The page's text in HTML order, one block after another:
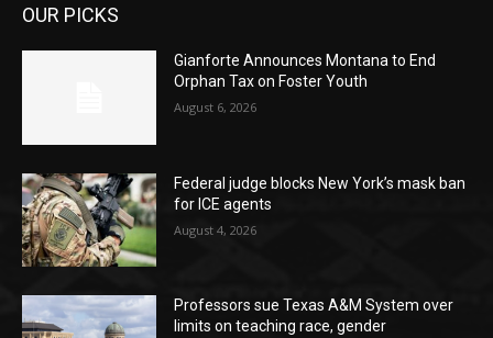
OUR PICKS
Gianforte Announces Montana to End
Orphan Tax on Foster Youth
August 6, 2026
Federal judge blocks New York’s mask ban
for ICE agents
August 4, 2026
Professors sue Texas A&M System over
limits on teaching race, gender